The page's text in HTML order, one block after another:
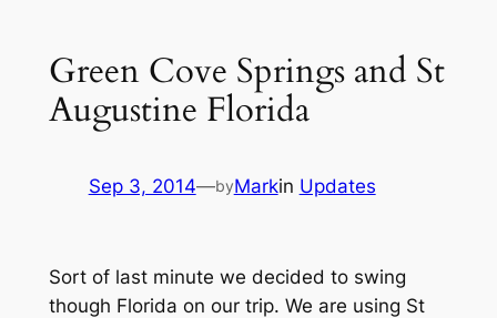
Green Cove Springs and St
Augustine Florida
Sep 3, 2014—byMarkin Updates
Sort of last minute we decided to swing
though Florida on our trip. We are using St